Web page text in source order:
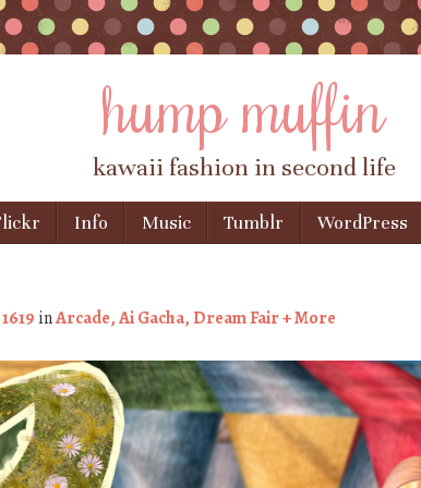
hump muffin
kawaii fashion in second life
Info Music Tumblr WordPress
inArcade, Ai Gacha, Dream Fair + More